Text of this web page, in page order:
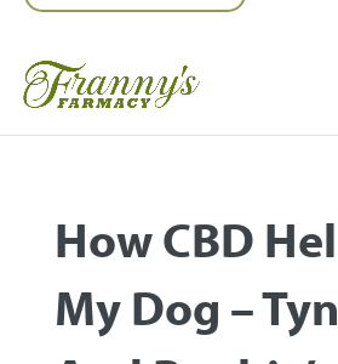
How CBD
My Dog –